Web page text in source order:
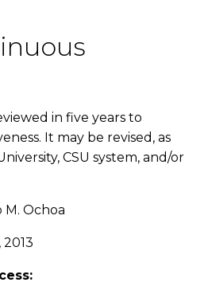
in five years to
It may be revised, as
CSU system, and/or
Ochoa